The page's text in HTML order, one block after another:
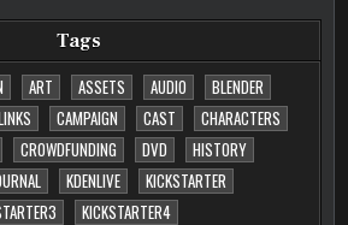
Tags
ART ASSETS AUDIO
BLENDER
CAMPAIGN CAST
CHARACTERS
CROWDFUNDING DVD
HISTORY
KDENLIVE
KICKSTARTER
KICKSTARTER4